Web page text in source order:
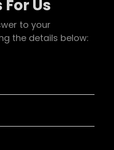
Us
to your
the details below: